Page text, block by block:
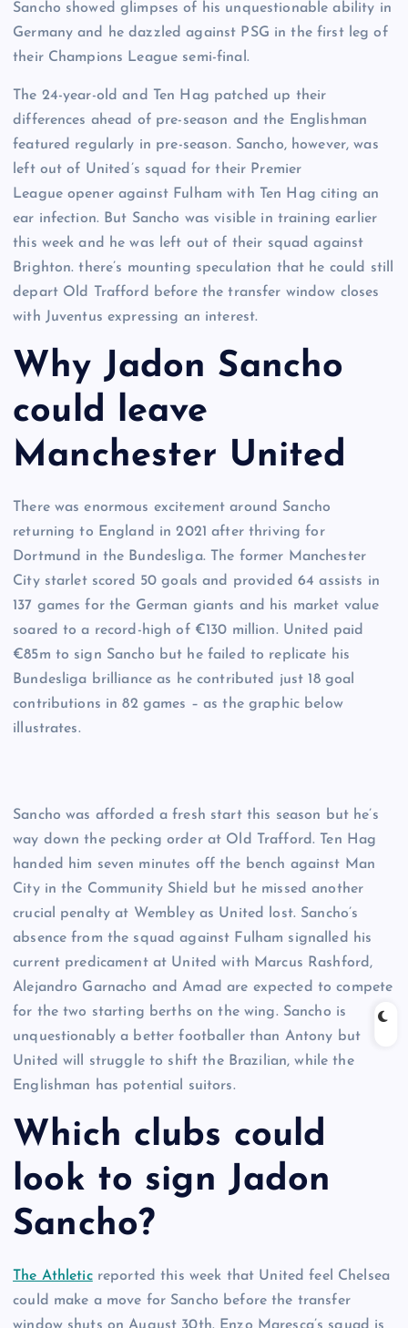
Sancho showed glimpses of his unquestionable ability in
Germany and he dazzled against PSG in the first leg of
their Champions League semi-final.
The 24-year-old and Ten Hag patched up their
differences ahead of pre-season and the Englishman
featured regularly in pre-season. Sancho, however, was
left out of United’s squad for their Premier
League opener against Fulham with Ten Hag citing an
ear infection. But Sancho was visible in training earlier
this week and he was left out of their squad against
Brighton. there’s mounting speculation that he could still
depart Old Trafford before the transfer window closes
with Juventus expressing an interest.
Why Jadon Sancho
could leave
Manchester United
There was enormous excitement around Sancho
returning to England in 2021 after thriving for
Dortmund in the Bundesliga. The former Manchester
City starlet scored 50 goals and provided 64 assists in
137 games for the German giants and his market value
soared to a record-high of €130 million. United paid
€85m to sign Sancho but he failed to replicate his
Bundesliga brilliance as he contributed just 18 goal
contributions in 82 games – as the graphic below
illustrates.
Sancho was afforded a fresh start this season but he’s
way down the pecking order at Old Trafford. Ten Hag
handed him seven minutes off the bench against Man
City in the Community Shield but he missed another
crucial penalty at Wembley as United lost. Sancho’s
absence from the squad against Fulham signalled his
current predicament at United with Marcus Rashford,
Alejandro Garnacho and Amad are expected to compete
for the two starting berths on the wing. Sancho is
unquestionably a better footballer than Antony but
United will struggle to shift the Brazilian, while the
Englishman has potential suitors.
Which clubs could
look to sign Jadon
Sancho?
The Athleticreported this week that United feel Chelsea
could make a move for Sancho before the transfer